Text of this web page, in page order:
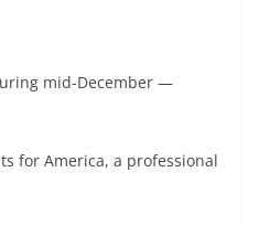
mid-December —
for America, a professional